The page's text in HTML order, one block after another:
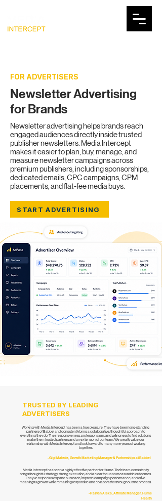
FOR ADVERTISERS
Newsletter Advertising
for Brands
Newsletter advertising helps brands reach
engaged audiences directly inside trusted
publisher newsletters. Media Intercept
makes it easier to plan, buy, manage, and
measure newsletter campaigns across
premium publishers, including sponsorships,
dedicated emails, CPC campaigns, CPM
placements, and flat-fee media buys.
START ADVERTISING
TRUSTED BY LEADING
ADVERTISERS
Working with Media Intercept has been a true pleasure. They have been long-standing
partners of Babbel and consistently bring a collaborative, thoughtful approach to
everything they do. Their responsiveness, professionalism, and willingness to find solutions
make them trusted partners and an extension of our team. We greatly value our
relationship with Media Intercept and look forward to many more years of working
together.
- Gigi Malede, Growth Marketing Manager & Partnerships at Babbel
Media Intercept has been a highly effective partner for Hume. Their team consistently
brings thoughtful strategy, strong execution, and a clear focus on measurable outcomes.
They've helped us expand our reach, improve campaign performance, and drive
meaningful growth while remaining responsive and collaborative throughout the process.
- Razvan Alexa, Affiliate Manager, Hume
Health​